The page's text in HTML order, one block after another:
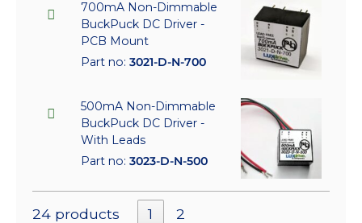
700mA Non-Dimmable
BuckPuck DC Driver -
PCB Mount
Part no: 3021-D-N-700
500mA Non-Dimmable
BuckPuck DC Driver -
With Leads
Part no: 3023-D-N-500
24 products 1 2